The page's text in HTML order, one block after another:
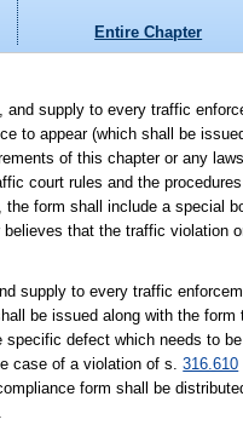
Entire Chapter
and supply to every traffic
to appear (which shall be
of this chapter or any
court rules and the
form shall include a special
that the traffic violation
supply to every traffic
be issued along with the
specific defect which needs to
case of a violation of s.316.610
form shall be